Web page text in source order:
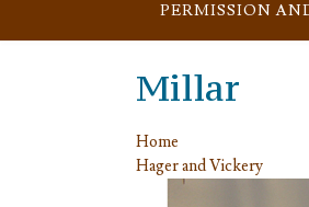
PERMISSION
Millar
Home
Hager and Vickery